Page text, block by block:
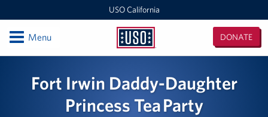
USO California
USO
DONATE
OpenMenu
San Diego Military Entrance Processing Station (MEPS)
Fort Irwin Daddy-Daughter
Princess Tea Party